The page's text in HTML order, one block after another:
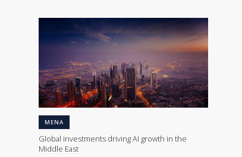
MENA
Global investments driving AI growth in the
Middle East